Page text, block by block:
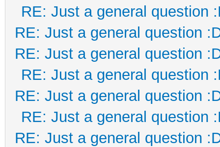
RE: Just a general question
RE: Just a general question
RE: Just a general question
RE: Just a general question
RE: Just a general question
RE: Just a general question
RE: Just a general question